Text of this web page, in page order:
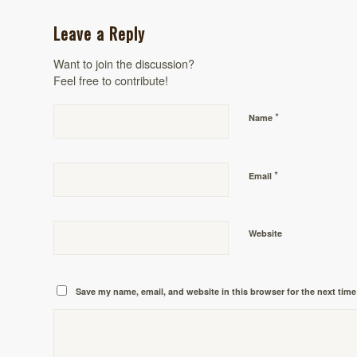
Leave a Reply
Want to join the discussion?
Feel free to contribute!
Name *
Email *
Website
Save my name, email, and website in this browser for the next